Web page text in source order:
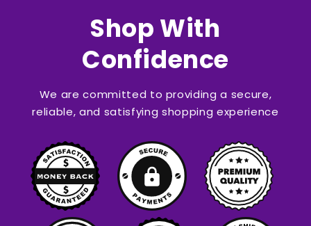
Shop With
Confidence
We are committed to providing a secure,
reliable, and satisfying shopping experience